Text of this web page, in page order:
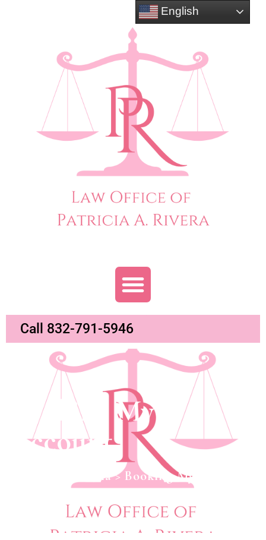
Call 832-791-5946
Booking My
Account
Abogada Patricia>Booking My Account
English